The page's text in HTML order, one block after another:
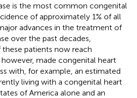
is the most common congenital
of approximately 1% of all
advances in the treatment of
over the past decades,
patients now reach
however, made congenital heart
with, for example, an estimated
living with a congenital heart
of America alone and an